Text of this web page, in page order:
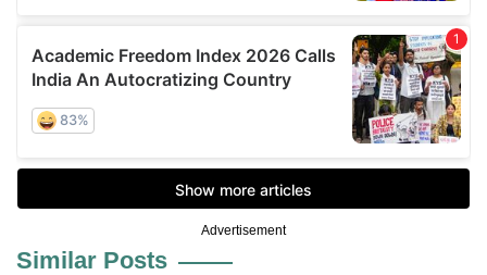
Advertisement
Similar Posts